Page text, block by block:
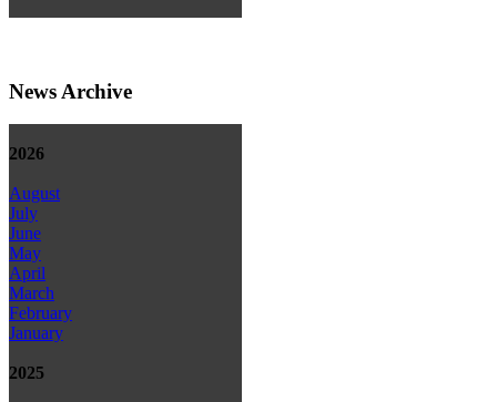
News Archive
2026
August
July
June
May
April
March
February
January
2025